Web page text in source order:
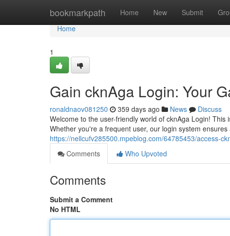
bookmarkpath Home New Submit
Home
Home
1
Gain cknAga Login: Your
ronaldnaov081250 359 days ago News
Discuss
Welcome to the user-friendly world of cknAga Login!
Whether you're a frequent user, our login system
https://nellcufv285500.mpeblog.com/64785453/access-
Comments
Who Upvoted
Comments
Submit a Comment
No HTML